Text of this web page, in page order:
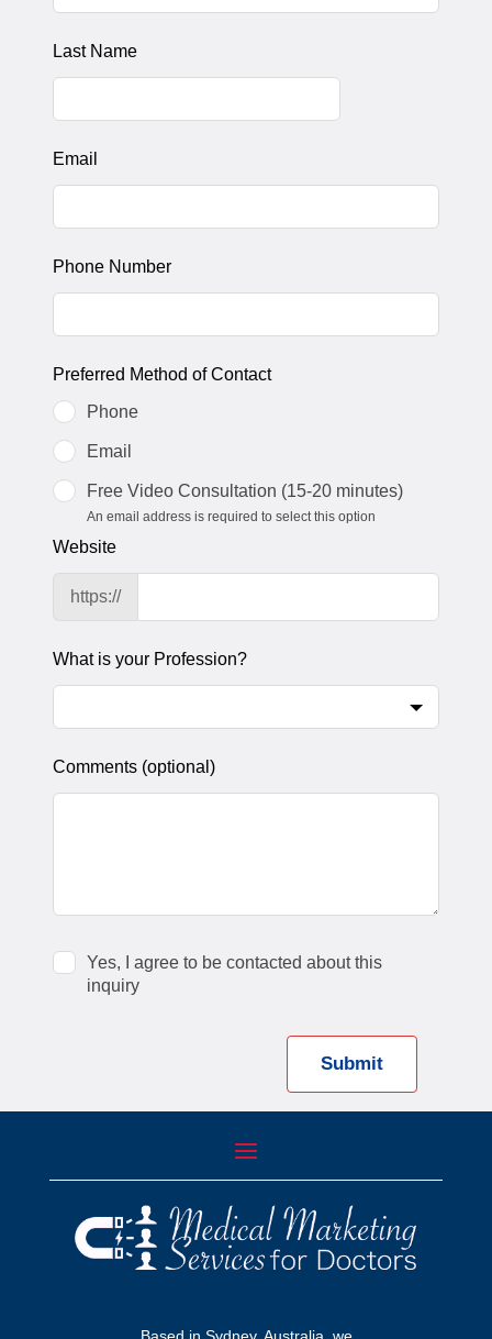
Last Name
Email
Phone Number
Preferred Method of Contact
Phone
Email
Free Video Consultation (15-20 minutes)
An email address is required to select this option
Website
https://
What is your Profession?
Comments (optional)
Yes, I agree to be contacted about this
inquiry
Submit